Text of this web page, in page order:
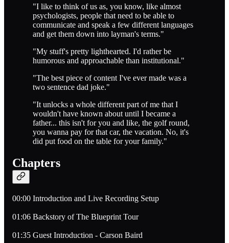
"I like to think of us as, you know, like almost
psychologists, people that need to be able to
communicate and speak a few different languages
and get them down into layman's terms."
"My stuff's pretty lighthearted. I'd rather be
humorous and approachable than institutional."
"The best piece of content I've ever made was a
two sentence dad joke."
"It unlocks a whole different part of me that I
wouldn't have known about until I became a
father... this isn't for you and like, the golf round,
you wanna pay for that car, the vacation. No, it's
did put food on the table for your family."
Chapters
00:00 Introduction and Live Recording Setup
01:06 Backstory of The Blueprint Tour
01:35 Guest Introduction - Carson Baird